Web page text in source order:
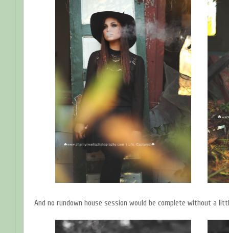
And no rundown house session would be complete without a